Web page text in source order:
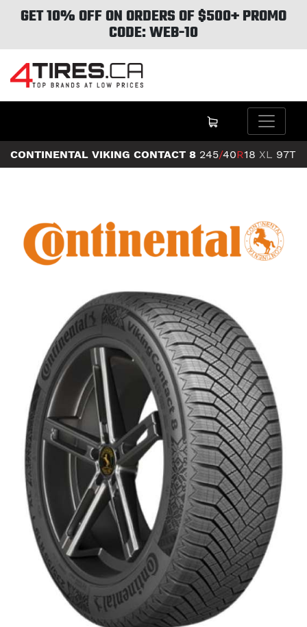
GET 10% OFF ON ORDERS OF $500+ PROMO
CODE: WEB-10
CONTINENTAL VIKING CONTACT 8 245/40R18 XL 97T